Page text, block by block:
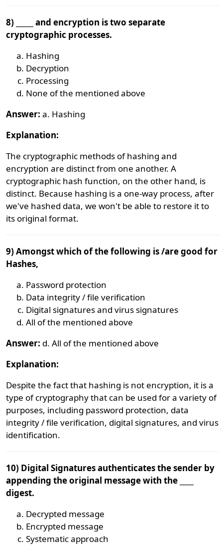
8) _____ and encryption is two separate
cryptographic processes.
Hashing
Decryption
Processing
None of the mentioned above
Answer: a. Hashing
Explanation:
The cryptographic methods of hashing and
encryption are distinct from one another. A
cryptographic hash function, on the other hand, is
distinct. Because hashing is a one-way process, after
we've hashed data, we won't be able to restore it to
its original format.
9) Amongst which of the following is /are good for
Hashes,
Password protection
Data integrity / file verification
Digital signatures and virus signatures
All of the mentioned above
Answer: d. All of the mentioned above
Explanation:
Despite the fact that hashing is not encryption, it is a
type of cryptography that can be used for a variety of
purposes, including password protection, data
integrity / file verification, digital signatures, and virus
identification.
10) Digital Signatures authenticates the sender by
appending the original message with the ____
digest.
Decrypted message
Encrypted message
Systematic approach